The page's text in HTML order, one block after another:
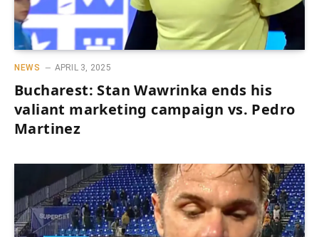
NEWS APRIL 3, 2025
Bucharest: Stan Wawrinka ends his
valiant marketing campaign vs. Pedro
Martinez